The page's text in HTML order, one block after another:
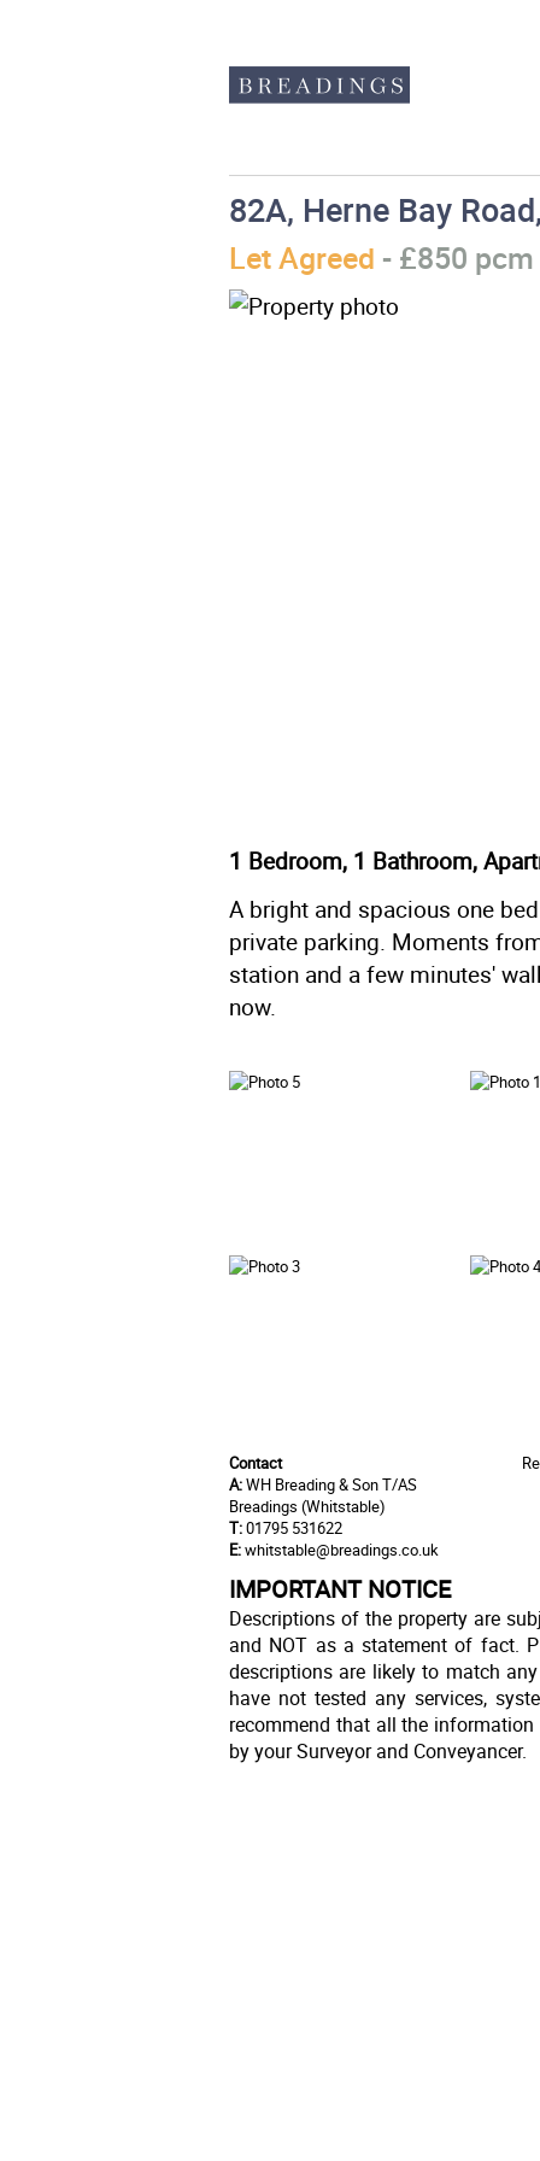
82A, Herne Bay
Let Agreed - £850
1 Bedroom, 1 Bathroom,
A bright and spacious one
private parking. Moments
station and a few minutes'
now.
Contact
A:WH Breading & Son T/AS
Breadings (Whitstable)
T:01795 531622
E:whitstable@breadings.co.uk
IMPORTANT NOTICE
Descriptions of the property are
and NOT as a statement of fact.
descriptions are likely to match
have not tested any services,
recommend that all the
by your Surveyor and Conveyancer.